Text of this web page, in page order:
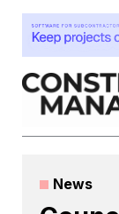
Skip
content
News